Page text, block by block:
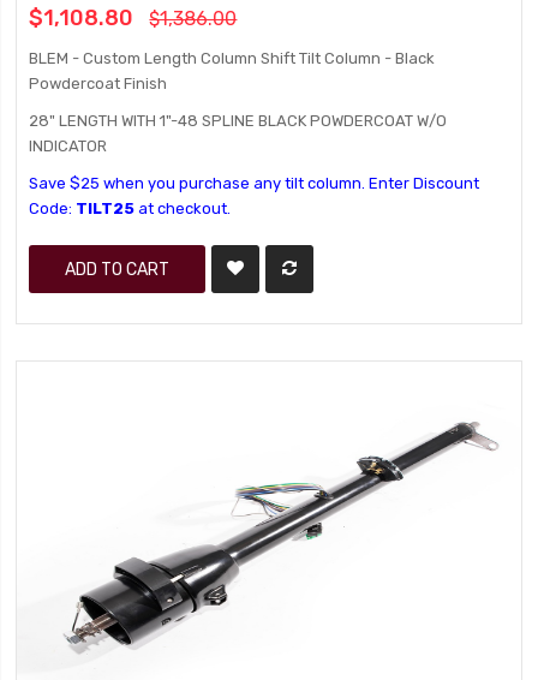
$1,108.80 $1,386.00
BLEM - Custom Length Column Shift Tilt Column - Black
Powdercoat Finish
28" LENGTH WITH 1"-48 SPLINE BLACK POWDERCOAT W/O
INDICATOR
Save $25 when you purchase any tilt column. Enter Discount
Code: TILT25 at checkout.
ADD TO CART